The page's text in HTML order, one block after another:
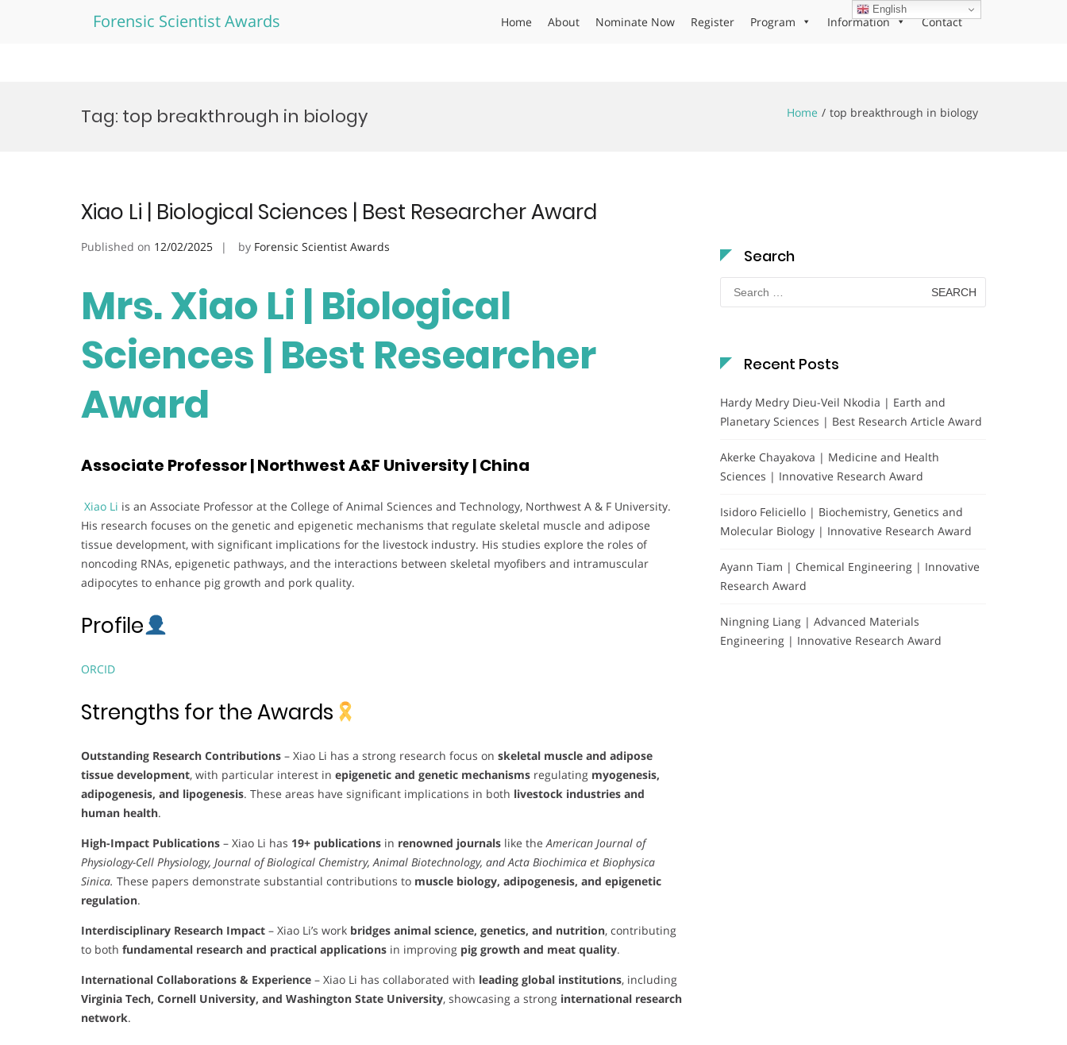
Forensic Scientist Awards Home About Nominate Now Register Program Information Contact
Tag: top breakthrough in biology Home top breakthrough in biology
Xiao Li | Biological Sciences | Best Researcher Award
Published on 12/02/2025 by Forensic Scientist Awards
Mrs. Xiao Li | Biological
Sciences | Best Researcher
Award
Associate Professor | Northwest A&F University | China
Xiao Li is an Associate Professor at the College of Animal Sciences and Technology, Northwest A & F University.
His research focuses on the genetic and epigenetic mechanisms that regulate skeletal muscle and adipose
tissue development, with significant implications for the livestock industry. His studies explore the roles of
noncoding RNAs, epigenetic pathways, and the interactions between skeletal myofibers and intramuscular
adipocytes to enhance pig growth and pork quality.
Profile
ORCID
Strengths for the Awards
Outstanding Research Contributions – Xiao Li has a strong research focus on skeletal muscle and adipose
tissue development, with particular interest in epigenetic and genetic mechanisms regulating myogenesis,
adipogenesis, and lipogenesis. These areas have significant implications in both livestock industries and
human health.
High-Impact Publications – Xiao Li has 19+ publications in renowned journals like theAmerican Journal of
Physiology-Cell Physiology, Journal of Biological Chemistry, Animal Biotechnology, and Acta Biochimica et Biophysica
Sinica. These papers demonstrate substantial contributions to muscle biology, adipogenesis, and epigenetic
regulation.
Interdisciplinary Research Impact – Xiao Li’s work bridges animal science, genetics, and nutrition, contributing
to both fundamental research and practical applications in improving pig growth and meat quality.
International Collaborations & Experience – Xiao Li has collaborated with leading global institutions, including
Virginia Tech, Cornell University, and Washington State University, showcasing a strong international research
network.
Search
Search
for:
Recent Posts
Hardy Medry Dieu-Veil Nkodia | Earth and
Planetary Sciences | Best Research Article Award
Akerke Chayakova | Medicine and Health
Sciences | Innovative Research Award
Isidoro Feliciello | Biochemistry, Genetics and
Molecular Biology | Innovative Research Award
Ayann Tiam | Chemical Engineering | Innovative
Research Award
Ningning Liang | Advanced Materials
Engineering | Innovative Research Award
English